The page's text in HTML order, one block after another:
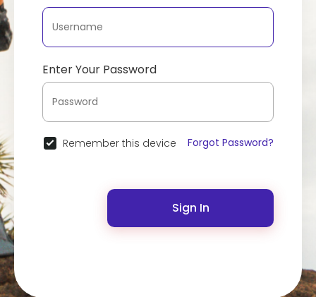
Enter Your Password
Remember this device Forgot Password?
Sign In